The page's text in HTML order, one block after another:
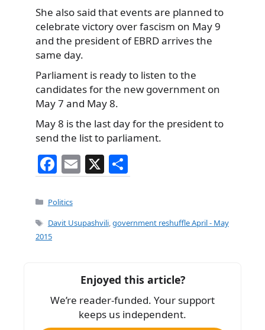
She also said that events are planned to
celebrate victory over fascism on May 9
and the president of EBRD arrives the
same day.
Parliament is ready to listen to the
candidates for the new government on
May 7 and May 8.
May 8 is the last day for the president to
send the list to parliament.
F
a
c
e
k
E
m
l
X
h
e
Categories
Politics
Tags
Davit Usupashvili,government reshuffle April - May
2015
Enjoyed this article?
We’re reader-funded. Your support
keeps us independent.